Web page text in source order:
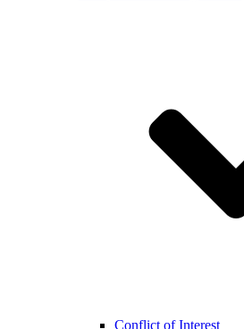
Conflict of Interest